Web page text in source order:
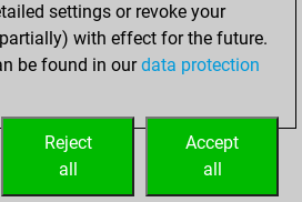
seventh rank
0
settings or revoke your
with effect for the future.
be found in ourdata protection
Accept
all
Reject
all